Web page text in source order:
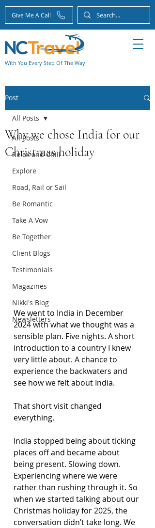
Give Me A Call
With You Every Step Of The Way
Post
All Posts
Relax and Chill
Explore
Road, Rail or Sail
Be Romantic
Take A Vow
Be Together
Client Blogs
Testimonials
Magazines
Nikki's Blog
Newsletters
All Posts
Why we chose India for our
Christmas holiday
We went to India in December
2024 with what we thought was a
sensible plan. Five nights. A short
introduction to a country I knew
very little about. A chance to
experience the backwaters and
see how we felt about India.
That short visit changed
everything.
India stopped being about ticking
places off and became about
being present. Slowing down.
Experiencing where we were
rather than rushing through it. So
when we started talking about our
Christmas holiday for 2025, the
conversation didn’t take long. We